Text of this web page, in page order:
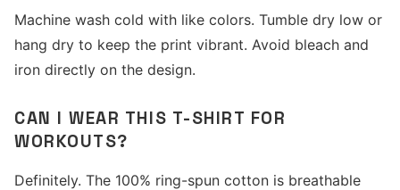
Machine wash cold with like colors. Tumble dry low or
hang dry to keep the print vibrant. Avoid bleach and
iron directly on the design.
CAN I WEAR THIS T-SHIRT FOR
WORKOUTS?
Definitely. The 100% ring-spun cotton is breathable